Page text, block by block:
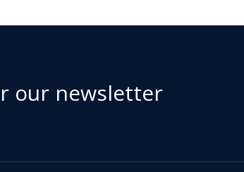
our newsletter